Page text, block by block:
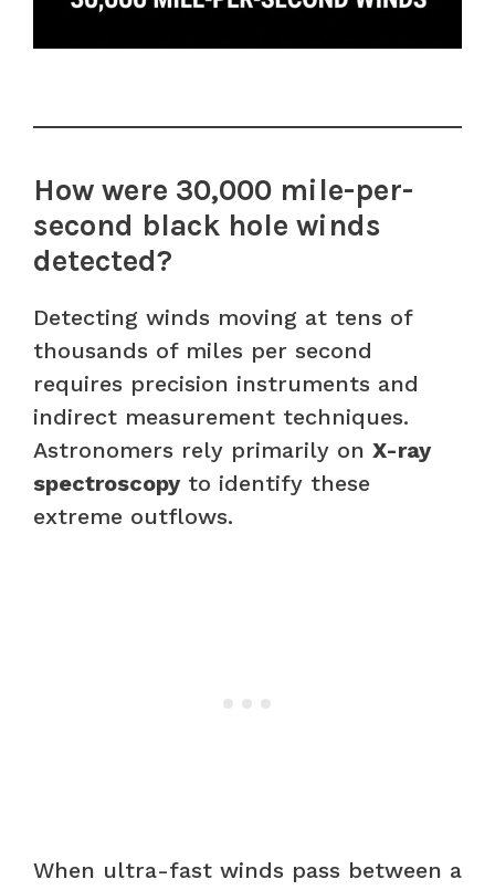
How were 30,000 mile-per-
second black hole winds
detected?
Detecting winds moving at tens of
thousands of miles per second
requires precision instruments and
indirect measurement techniques.
Astronomers rely primarily on X-ray
spectroscopy to identify these
extreme outflows.
When ultra-fast winds pass between a